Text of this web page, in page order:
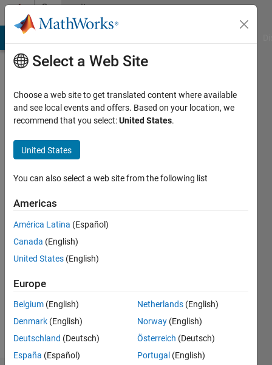
Skip to contentCommunity
Profile
Last
years
Active
2024
Followers:
Following:
Follow
Select a Web Site
Choose a web site to get translated content where available
and see local events and offers. Based on your location, we
recommend that you select:United States.
United States
You can also select a web site from the following list
Americas
América Latina (Español)
Canada (English)
United States (English)
Europe
Belgium (English)
Denmark (English)
Deutschland (Deutsch)
España (Español)
Netherlands (English)
Norway (English)
Österreich (Deutsch)
Portugal (English)